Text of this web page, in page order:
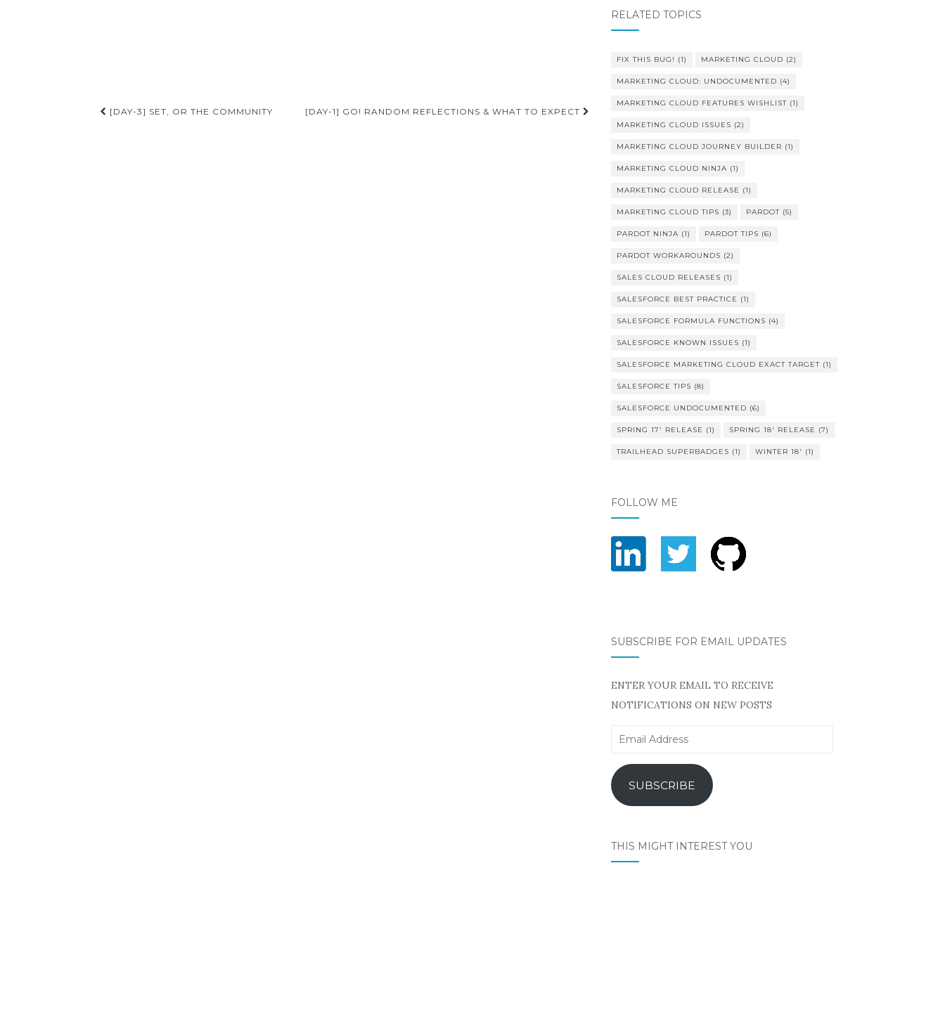
Post
[DAY-3] SET, OR THE COMMUNITY [DAY-1] GO! RANDOM REFLECTIONS & WHAT TO EXPECT
RELATED TOPICS
FIX THIS BUG! (1) MARKETING CLOUD (2)
MARKETING CLOUD: UNDOCUMENTED (4)
MARKETING CLOUD FEATURES WISHLIST(1)
MARKETING CLOUD ISSUES (2)
MARKETING CLOUD JOURNEY BUILDER (1)
MARKETING CLOUD NINJA (1)
MARKETING CLOUD RELEASE (1)
MARKETING CLOUD TIPS (3) PARDOT(5)
PARDOT NINJA (1) PARDOT TIPS (6)
PARDOT WORKAROUNDS (2)
SALES CLOUD RELEASES (1)
SALESFORCE BEST PRACTICE (1)
SALESFORCE FORMULA FUNCTIONS (4)
SALESFORCE KNOWN ISSUES (1)
SALESFORCE MARKETING CLOUD EXACT TARGET(1)
SALESFORCE TIPS (8)
SALESFORCE UNDOCUMENTED (6)
SPRING 17' RELEASE (1) SPRING 18' RELEASE (7)
TRAILHEAD SUPERBADGES (1) WINTER 18' (1)
FOLLOW ME
SUBSCRIBE FOR EMAIL UPDATES
ENTER YOUR EMAIL TO RECEIVE
NOTIFICATIONS ON NEW POSTS
Email
SUBSCRIBE
THIS MIGHT INTEREST YOU